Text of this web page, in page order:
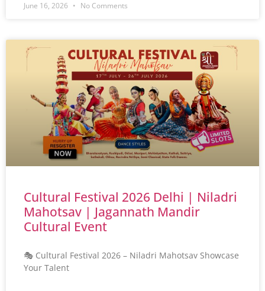
June 16, 2026 No Comments
Cultural Festival 2026 Delhi | Niladri
Mahotsav | Jagannath Mandir
Cultural Event
🎭 Cultural Festival 2026 – Niladri Mahotsav Showcase
Your Talent